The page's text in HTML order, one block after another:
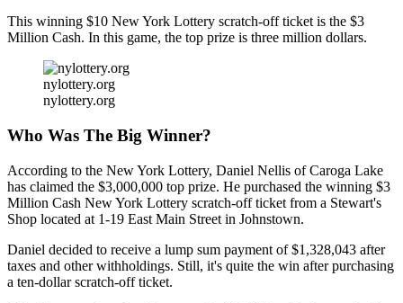
This winning $10 New York Lottery scratch-off ticket is the $3
Million Cash. In this game, the top prize is three million dollars.
nylottery.org
nylottery.org
Who Was The Big Winner?
According to the New York Lottery, Daniel Nellis of Caroga Lake
has claimed the $3,000,000 top prize. He purchased the winning $3
Million Cash New York Lottery scratch-off ticket from a Stewart's
Shop located at 1-19 East Main Street in Johnstown.
Daniel decided to receive a lump sum payment of $1,328,043 after
taxes and other withholdings. Still, it's quite the win after purchasing
a ten-dollar scratch-off ticket.